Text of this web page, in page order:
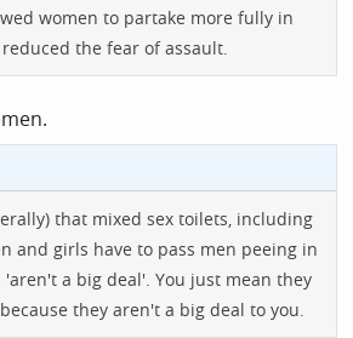
women to partake more fully in
the fear of assault.
that mixed sex toilets, including
and girls have to pass men peeing in
a big deal'. You just mean they
they aren't a big deal to you.